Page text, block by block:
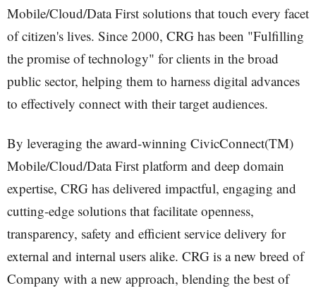
Mobile/Cloud/Data First solutions that touch every facet
of citizen's lives. Since 2000, CRG has been "Fulfilling
the promise of technology" for clients in the broad
public sector, helping them to harness digital advances
to effectively connect with their target audiences.
By leveraging the award-winning CivicConnect(TM)
Mobile/Cloud/Data First platform and deep domain
expertise, CRG has delivered impactful, engaging and
cutting-edge solutions that facilitate openness,
transparency, safety and efficient service delivery for
external and internal users alike. CRG is a new breed of
Company with a new approach, blending the best of